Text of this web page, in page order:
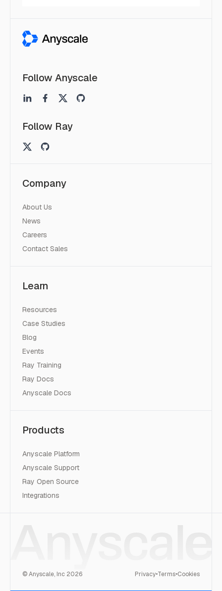
Follow Anyscale
Follow Ray
Company
About Us
News
Careers
Contact Sales
Learn
Resources
Case Studies
Blog
Events
Ray Training
Ray Docs
Anyscale Docs
Products
Anyscale Platform
Anyscale Support
Ray Open Source
Integrations
© Anyscale, Inc 2026 Privacy•Terms•Cookies